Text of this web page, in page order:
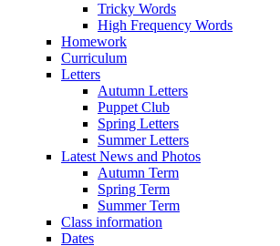
Tricky Words
High Frequency Words
Homework
Curriculum
Letters
Autumn Letters
Puppet Club
Spring Letters
Summer Letters
Latest News and Photos
Autumn Term
Spring Term
Summer Term
Class information
Dates